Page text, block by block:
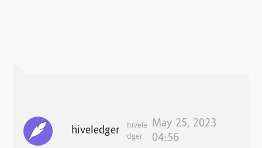
hiveledger
hivele
dger
May 25, 2023
04:56